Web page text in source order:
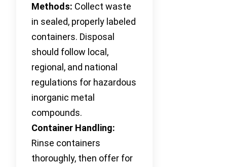
Methods: Collect waste
in sealed, properly labeled
containers. Disposal
should follow local,
regional, and national
regulations for hazardous
inorganic metal
compounds.
Container Handling:
Rinse containers
thoroughly, then offer for